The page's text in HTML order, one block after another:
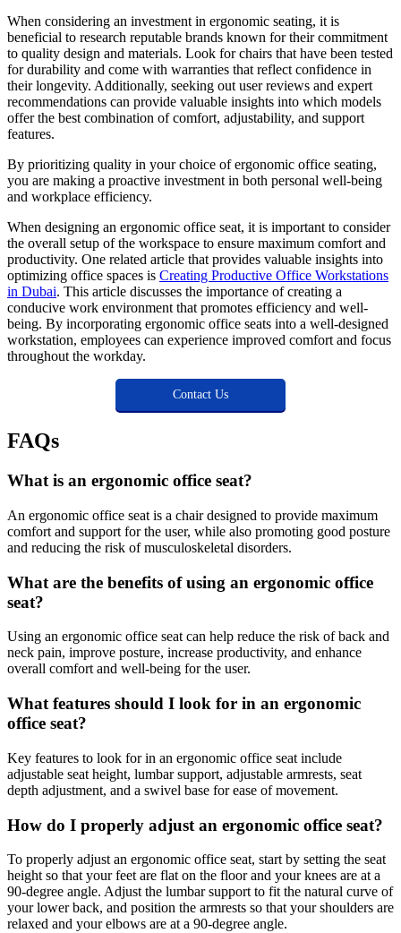
When considering an investment in ergonomic seating, it is
beneficial to research reputable brands known for their commitment
to quality design and materials. Look for chairs that have been tested
for durability and come with warranties that reflect confidence in
their longevity. Additionally, seeking out user reviews and expert
recommendations can provide valuable insights into which models
offer the best combination of comfort, adjustability, and support
features.
By prioritizing quality in your choice of ergonomic office seating,
you are making a proactive investment in both personal well-being
and workplace efficiency.
When designing an ergonomic office seat, it is important to consider
the overall setup of the workspace to ensure maximum comfort and
productivity. One related article that provides valuable insights into
optimizing office spaces is Creating Productive Office Workstations
in Dubai. This article discusses the importance of creating a
conducive work environment that promotes efficiency and well-
being. By incorporating ergonomic office seats into a well-designed
workstation, employees can experience improved comfort and focus
throughout the workday.
Contact Us
FAQs
What is an ergonomic office seat?
An ergonomic office seat is a chair designed to provide maximum
comfort and support for the user, while also promoting good posture
and reducing the risk of musculoskeletal disorders.
What are the benefits of using an ergonomic office
seat?
Using an ergonomic office seat can help reduce the risk of back and
neck pain, improve posture, increase productivity, and enhance
overall comfort and well-being for the user.
What features should I look for in an ergonomic
office seat?
Key features to look for in an ergonomic office seat include
adjustable seat height, lumbar support, adjustable armrests, seat
depth adjustment, and a swivel base for ease of movement.
How do I properly adjust an ergonomic office seat?
To properly adjust an ergonomic office seat, start by setting the seat
height so that your feet are flat on the floor and your knees are at a
90-degree angle. Adjust the lumbar support to fit the natural curve of
your lower back, and position the armrests so that your shoulders are
relaxed and your elbows are at a 90-degree angle.